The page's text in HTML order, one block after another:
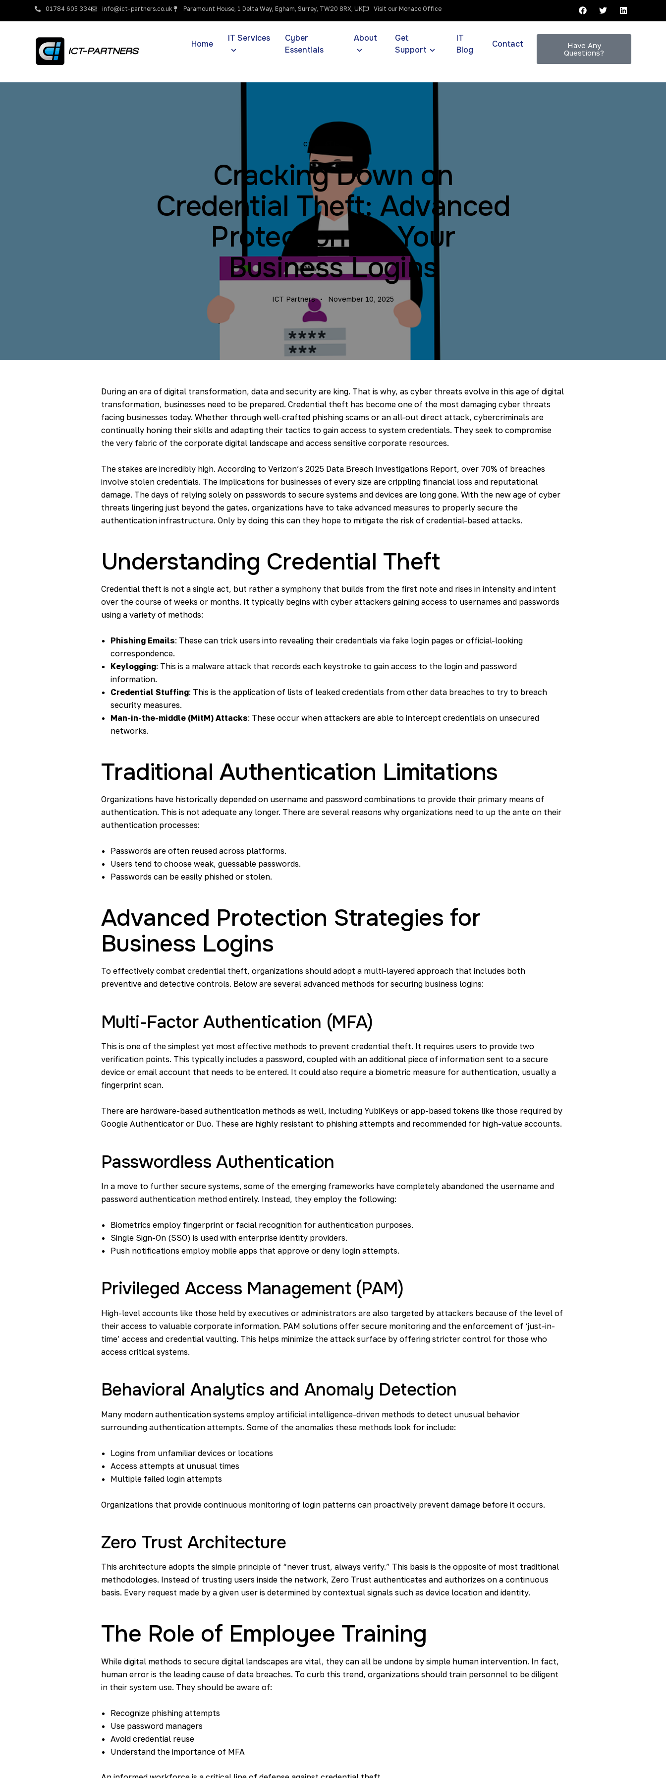
01784 605 334 info@ict-partners.co.uk Paramount House, 1 Delta Way, Egham, Surrey, TW20 8RX, UK Visit our Monaco Office
Home
IT Services
Cyber
Essentials
About
Get
Support
IT
Blog
Contact
Have Any
Questions?
CYBERSECURITY
Cracking Down on
Credential Theft: Advanced
Protection for Your
Business Logins
ICT Partners November 10, 2025
During an era of digital transformation, data and security are king. That is why, as cyber threats evolve in this age of digital
transformation, businesses need to be prepared. Credential theft has become one of the most damaging cyber threats
facing businesses today. Whether through well-crafted phishing scams or an all-out direct attack, cybercriminals are
continually honing their skills and adapting their tactics to gain access to system credentials. They seek to compromise
the very fabric of the corporate digital landscape and access sensitive corporate resources.
The stakes are incredibly high. According to Verizon’s 2025 Data Breach Investigations Report, over 70% of breaches
involve stolen credentials. The implications for businesses of every size are crippling financial loss and reputational
damage. The days of relying solely on passwords to secure systems and devices are long gone. With the new age of cyber
threats lingering just beyond the gates, organizations have to take advanced measures to properly secure the
authentication infrastructure. Only by doing this can they hope to mitigate the risk of credential-based attacks.
Understanding Credential Theft
Credential theft is not a single act, but rather a symphony that builds from the first note and rises in intensity and intent
over the course of weeks or months. It typically begins with cyber attackers gaining access to usernames and passwords
using a variety of methods:
Phishing Emails: These can trick users into revealing their credentials via fake login pages or official-looking
correspondence.
Keylogging: This is a malware attack that records each keystroke to gain access to the login and password
information.
Credential Stuffing: This is the application of lists of leaked credentials from other data breaches to try to breach
security measures.
Man-in-the-middle (MitM) Attacks: These occur when attackers are able to intercept credentials on unsecured
networks.
Traditional Authentication Limitations
Organizations have historically depended on username and password combinations to provide their primary means of
authentication. This is not adequate any longer. There are several reasons why organizations need to up the ante on their
authentication processes:
Passwords are often reused across platforms.
Users tend to choose weak, guessable passwords.
Passwords can be easily phished or stolen.
Advanced Protection Strategies for
Business Logins
To effectively combat credential theft, organizations should adopt a multi-layered approach that includes both
preventive and detective controls. Below are several advanced methods for securing business logins:
Multi-Factor Authentication (MFA)
This is one of the simplest yet most effective methods to prevent credential theft. It requires users to provide two
verification points. This typically includes a password, coupled with an additional piece of information sent to a secure
device or email account that needs to be entered. It could also require a biometric measure for authentication, usually a
fingerprint scan.
There are hardware-based authentication methods as well, including YubiKeys or app-based tokens like those required by
Google Authenticator or Duo. These are highly resistant to phishing attempts and recommended for high-value accounts.
Passwordless Authentication
In a move to further secure systems, some of the emerging frameworks have completely abandoned the username and
password authentication method entirely. Instead, they employ the following:
Biometrics employ fingerprint or facial recognitionfor authentication purposes.
Single Sign-On (SSO) is used with enterprise identity providers.
Push notifications employ mobile apps that approve or deny login attempts.
Privileged Access Management (PAM)
High-level accounts like those held by executives or administrators are also targeted by attackers because of the level of
their access to valuable corporate information. PAM solutions offer secure monitoring and the enforcement of ‘just-in-
time’ access and credential vaulting. This helps minimize the attack surface by offering stricter control for those who
access critical systems.
Behavioral Analytics and Anomaly Detection
Many modern authentication systems employ artificial intelligence-driven methods to detect unusual behavior
surrounding authentication attempts. Some of the anomalies these methods look for include:
Logins from unfamiliar devices or locations
Access attempts at unusual times
Multiple failed login attempts
Organizations that provide continuous monitoring of login patterns can proactively prevent damage before it occurs.
Zero Trust Architecture
This architecture adopts the simple principle of “never trust, always verify.” This basis is the opposite of most traditional
methodologies. Instead of trusting users inside the network, Zero Trust authenticates and authorizes on a continuous
basis. Every request made by a given user is determined by contextual signals such as device location and identity.
The Role of Employee Training
While digital methods to secure digital landscapes are vital, they can all be undone by simple human intervention. In fact,
human error is the leading cause of data breaches. To curb this trend, organizations should train personnel to be diligent
in their system use. They should be aware of:
Recognize phishing attempts
Use password managers
Avoid credential reuse
Understand the importance of MFA